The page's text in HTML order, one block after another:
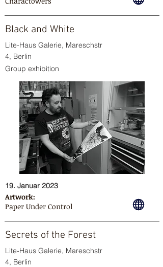
Black and White
Lite-Haus Galerie, Mareschstr
4, Berlin
Group exhibition
19. Januar 2023
Artwork:
Paper Under Control
Secrets of the Forest
Lite-Haus Galerie, Mareschstr
4, Berlin